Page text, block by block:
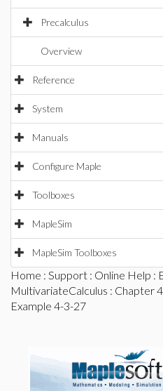
Precalculus
Overview
Reference
System
Manuals
Configure Maple
Toolboxes
MapleSim
MapleSim Toolboxes
Home : Support : Online Help :
MultivariateCalculus : Chapter 4
Example 4-3-27